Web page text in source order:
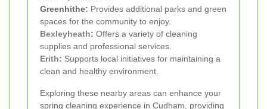
Greenhithe: Provides additional parks and green
spaces for the community to enjoy.
Bexleyheath: Offers a variety of cleaning
supplies and professional services.
Erith: Supports local initiatives for maintaining a
clean and healthy environment.
Exploring these nearby areas can enhance your
spring cleaning experience in Cudham, providing